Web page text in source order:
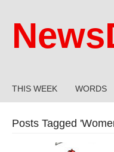
THIS WEEK WORDS
Posts Tagged '